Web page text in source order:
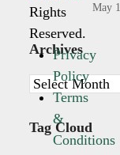
May
Archives
Archives
Tag Cloud
Rights
Reserved.
Privacy
Policy
Terms
&
Conditions